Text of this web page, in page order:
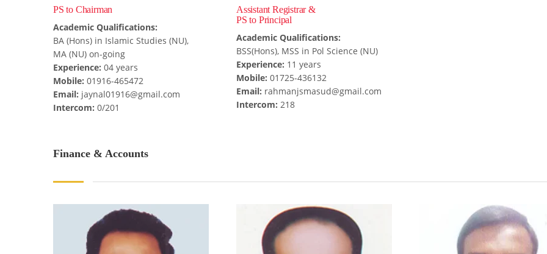
PS to Chairman
Academic Qualifications:
BA (Hons) in Islamic Studies (NU),
MA (NU) on-going
Experience: 04 years
Mobile: 01916-465472
Email: jaynal01916@gmail.com
Intercom: 0/201
Assistant Registrar &
PS to Principal
Academic Qualifications:
BSS(Hons), MSS in Pol Science (NU)
Experience: 11 years
Mobile: 01725-436132
Email: rahmanjsmasud@gmail.com
Intercom: 218
Finance & Accounts